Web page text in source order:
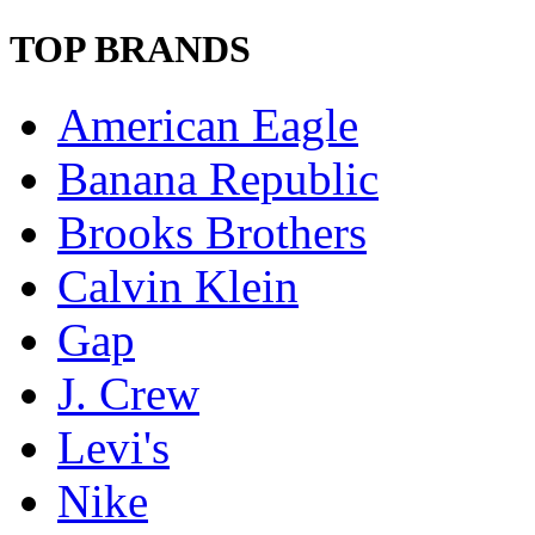
TOP BRANDS
American Eagle
Banana Republic
Brooks Brothers
Calvin Klein
Gap
J. Crew
Levi's
Nike